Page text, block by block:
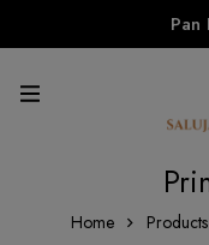
Home Products